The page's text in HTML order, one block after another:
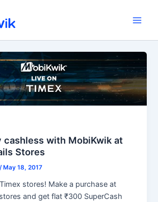
cashless with MobiKwik at
Stores
/ May 18, 2017
stores! Make a purchase at
and get flat ₹300 SuperCash